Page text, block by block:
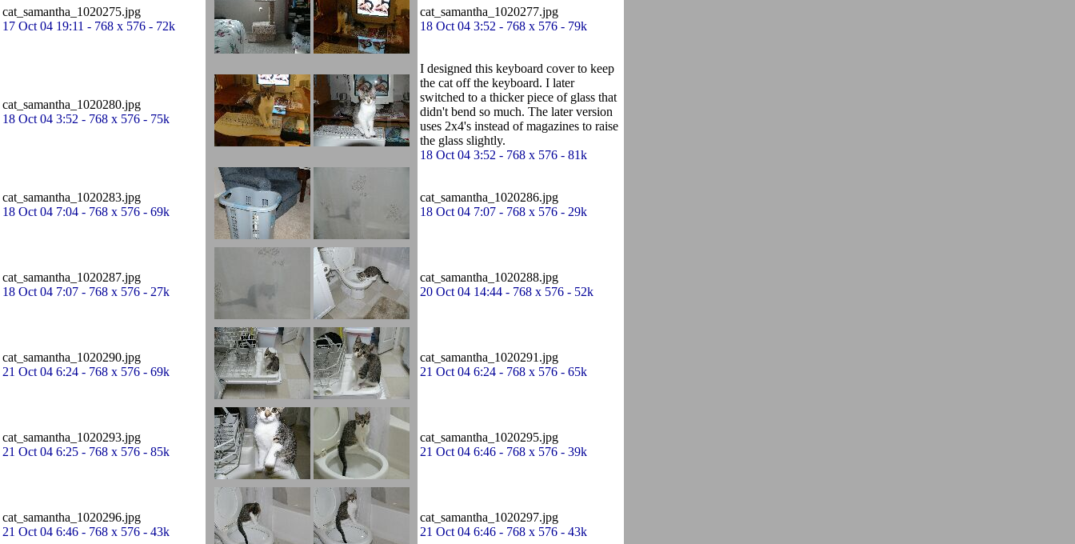
cat_samantha_1020275.jpg
17 Oct 04 19:11 - 768 x 576 - 72k
cat_samantha_1020277.jpg
18 Oct 04 3:52 - 768 x 576 - 79k
cat_samantha_1020280.jpg
18 Oct 04 3:52 - 768 x 576 - 75k
I designed this keyboard cover to keep
the cat off the keyboard. I later
switched to a thicker piece of glass that
didn't bend so much. The later version
uses 2x4's instead of magazines to raise
the glass slightly.
18 Oct 04 3:52 - 768 x 576 - 81k
cat_samantha_1020283.jpg
18 Oct 04 7:04 - 768 x 576 - 69k
cat_samantha_1020286.jpg
18 Oct 04 7:07 - 768 x 576 - 29k
cat_samantha_1020287.jpg
18 Oct 04 7:07 - 768 x 576 - 27k
cat_samantha_1020288.jpg
20 Oct 04 14:44 - 768 x 576 - 52k
cat_samantha_1020290.jpg
21 Oct 04 6:24 - 768 x 576 - 69k
cat_samantha_1020291.jpg
21 Oct 04 6:24 - 768 x 576 - 65k
cat_samantha_1020293.jpg
21 Oct 04 6:25 - 768 x 576 - 85k
cat_samantha_1020295.jpg
21 Oct 04 6:46 - 768 x 576 - 39k
cat_samantha_1020296.jpg
21 Oct 04 6:46 - 768 x 576 - 43k
cat_samantha_1020297.jpg
21 Oct 04 6:46 - 768 x 576 - 43k